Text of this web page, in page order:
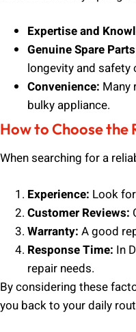
Expertise and
Genuine Spare
longevity and safety
Convenience: Many
bulky appliance.
How to Choose the
When searching for a
Experience: Look
Customer Reviews:
Warranty: A good
Response Time: In
repair needs.
By considering these
you back to your daily